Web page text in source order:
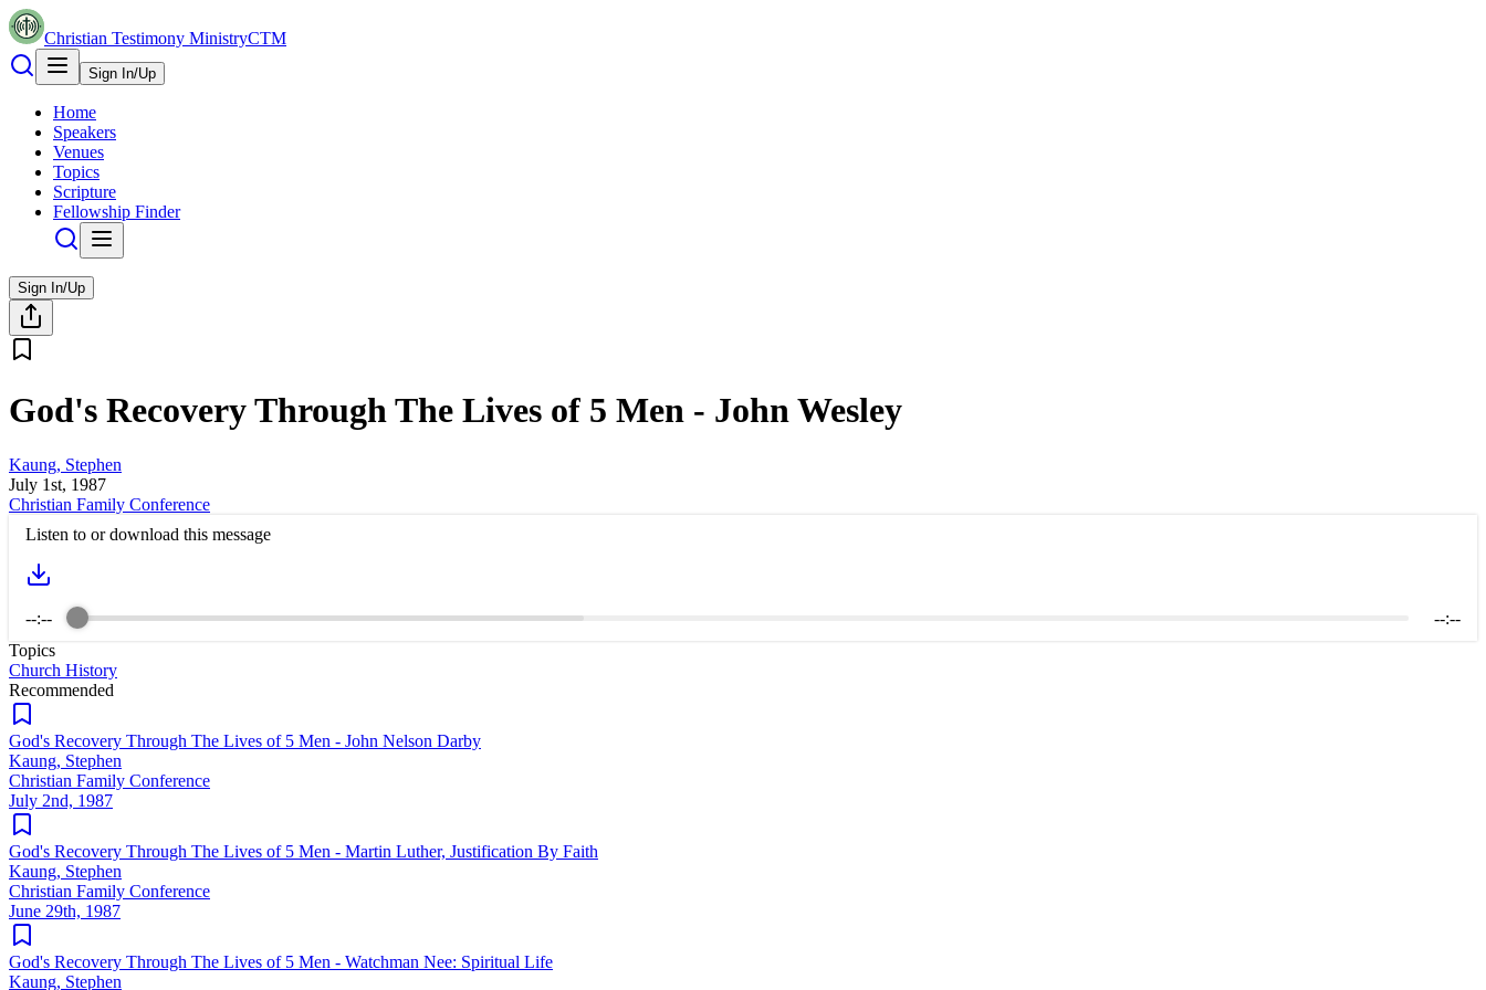
Christian Testimony MinistryCTM
Sign In/Up
Home
Speakers
Venues
Topics
Scripture
Fellowship Finder
Sign In/Up
God's Recovery Through The Lives of 5 Men - John Wesley
Kaung, Stephen
July 1st, 1987
Christian Family Conference
Listen to or download this message
--:--
--:--
Topics
Church History
Recommended
God's Recovery Through The Lives of 5 Men - John Nelson Darby
Kaung, Stephen
Christian Family Conference
July 2nd, 1987
God's Recovery Through The Lives of 5 Men - Martin Luther, Justification By Faith
Kaung, Stephen
Christian Family Conference
June 29th, 1987
God's Recovery Through The Lives of 5 Men - Watchman Nee: Spiritual Life
Kaung, Stephen